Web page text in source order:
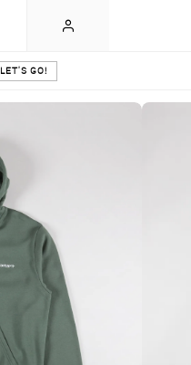
LET'S GO!